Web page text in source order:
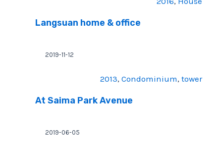
Langsuan home & office
2019-11-12
2013, Condominium, tower
At Saima Park Avenue
2019-06-05